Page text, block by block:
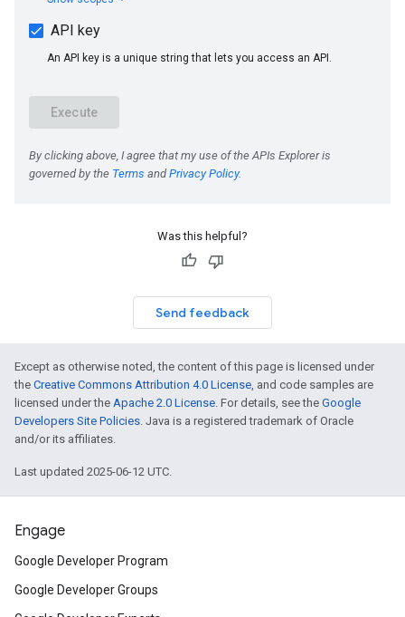
Was this helpful?
Send feedback
Except as otherwise noted, the content of this page is licensed under
the Creative Commons Attribution 4.0 License, and code samples are
licensed under the Apache 2.0 License. For details, see the Google
Developers Site Policies. Java is a registered trademark of Oracle
and/or its affiliates.
Last updated 2025-06-12 UTC.
Engage
Google Developer Program
Google Developer Groups